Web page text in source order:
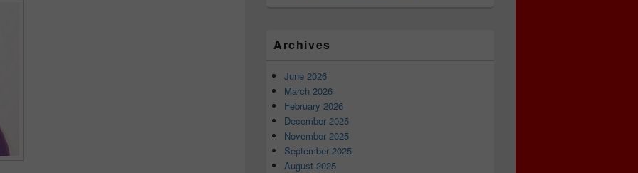
Archives
June 2026
March 2026
February 2026
December 2025
November 2025
September 2025
August 2025